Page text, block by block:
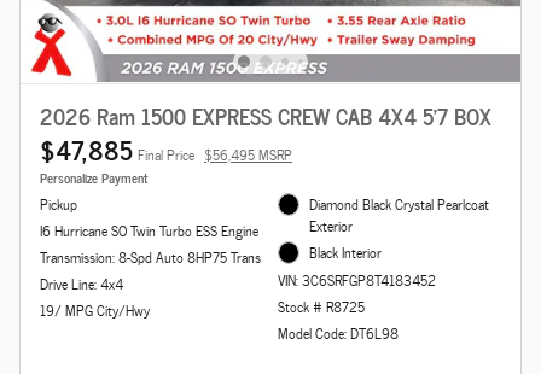
2026 Ram 1500 EXPRESS CREW CAB 4X4 5'7 BOX
$47,885 Final Price $56,495 MSRP
Personalize Payment
Pickup
I6 Hurricane SO Twin Turbo ESS Engine
Transmission: 8-Spd Auto 8HP75 Trans
Drive Line: 4x4
19/ MPG City/Hwy
Diamond Black Crystal Pearlcoat
Exterior
Black Interior
VIN: 3C6SRFGP8T4183452
Stock # R8725
Model Code: DT6L98